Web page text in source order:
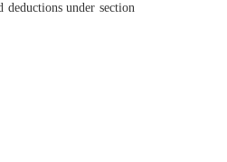
under section